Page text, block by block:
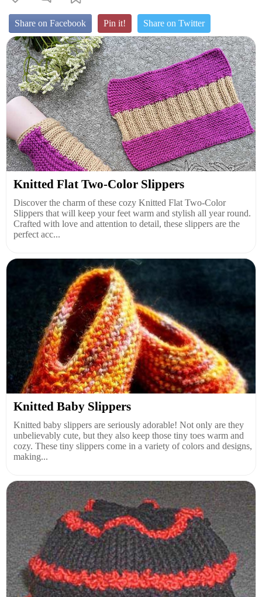
Share on Facebook Pin it! Share on Twitter
Knitted Flat Two-Color Slippers
Discover the charm of these cozy Knitted Flat Two-Color
Slippers that will keep your feet warm and stylish all year round.
Crafted with love and attention to detail, these slippers are the
perfect acc...
Knitted Baby Slippers
Knitted baby slippers are seriously adorable! Not only are they
unbelievably cute, but they also keep those tiny toes warm and
cozy. These tiny slippers come in a variety of colors and designs,
making...